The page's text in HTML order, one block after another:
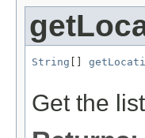
String
Get the